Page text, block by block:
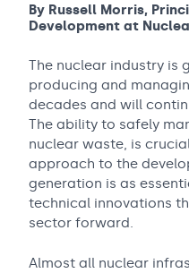
By Russell Morris,
Development at
The nuclear industry is
producing and
decades and will
The ability to safely
nuclear waste, is
approach to the
generation is as
technical innovations
sector forward.
Almost all nuclear